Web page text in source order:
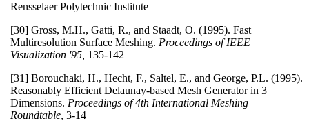
Rensselaer Polytechnic Institute
[30] Gross, M.H., Gatti, R., and Staadt, O. (1995). Fast
Multiresolution Surface Meshing. Proceedings of IEEE
Visualization '95, 135-142
[31] Borouchaki, H., Hecht, F., Saltel, E., and George, P.L. (1995).
Reasonably Efficient Delaunay-based Mesh Generator in 3
Dimensions. Proceedings of 4th International Meshing
Roundtable, 3-14